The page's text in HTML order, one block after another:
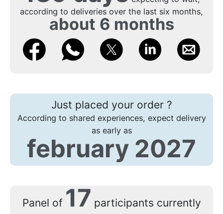
according to deliveries over the last six months,
about 6 months
Just placed your order ?
According to shared experiences, expect delivery
as early as
february 2027
Panel of 17 participants currently